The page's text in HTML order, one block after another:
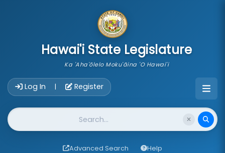
Hawai'i State Legislature
Ka 'Aha'ōlelo Moku'āina 'O Hawai'i
Log In | Register
Website Search
Advanced Search Help